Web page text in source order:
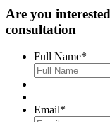
Are you
consultation
Full Name*
Email*